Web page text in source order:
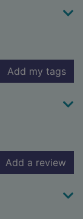
Add my tags
Add a review